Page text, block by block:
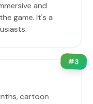
and
game. It's a
#3
cartoon